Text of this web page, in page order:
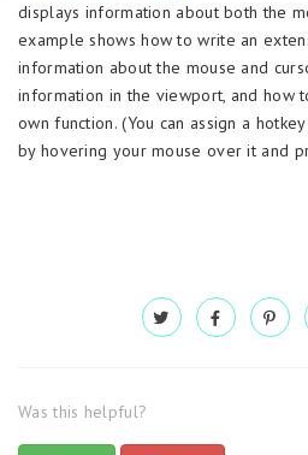
displays information about both the
example shows how to write an
information about the mouse and
information in the viewport, and how
own function. (You can assign a
by hovering your mouse over it and
Was this helpful?